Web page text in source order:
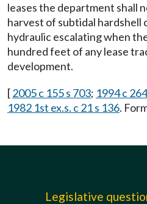
leases the department shall
harvest of subtidal hardshell
hydraulic escalating when
hundred feet of any lease
development.
[2005 c 155 s 703; 1994 c
1982 1st ex.s. c 21 s 136.
Legislative